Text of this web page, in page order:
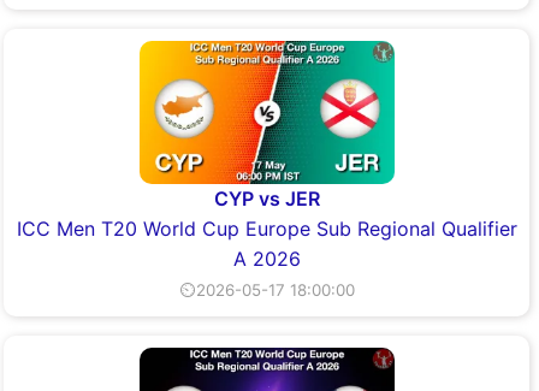
CYP vs JER
ICC Men T20 World Cup Europe Sub Regional Qualifier
A 2026
⏲2026-05-17 18:00:00